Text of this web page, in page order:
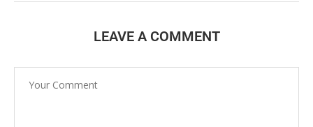
LEAVE A COMMENT